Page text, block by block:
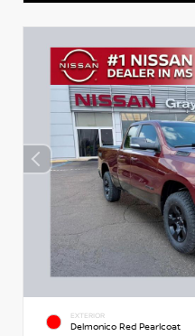
EXTERIOR
Delmonico Red Pearlcoat